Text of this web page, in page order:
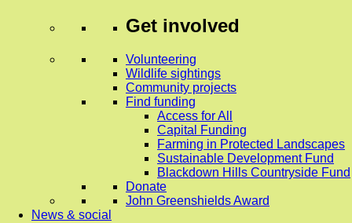
Get involved
Volunteering
Wildlife sightings
Community projects
Find funding
Access for All
Capital Funding
Farming in Protected Landscapes
Sustainable Development Fund
Blackdown Hills Countryside Fund
Donate
John Greenshields Award
News & social